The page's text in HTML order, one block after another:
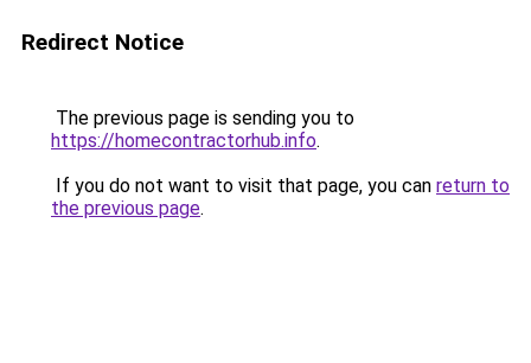
Redirect Notice
The previous page is sending you to
https://homecontractorhub.info.
If you do not want to visit that page, you can return to
the previous page.